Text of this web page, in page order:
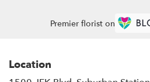
Premier florist on
Location